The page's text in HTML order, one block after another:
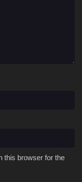
this browser for the